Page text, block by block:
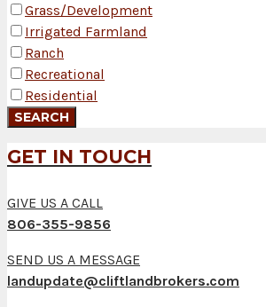
Grass/Development
Irrigated Farmland
Ranch
Recreational
Residential
GET IN TOUCH
GIVE US A CALL
806-355-9856
SEND US A MESSAGE
landupdate@cliftlandbrokers.com